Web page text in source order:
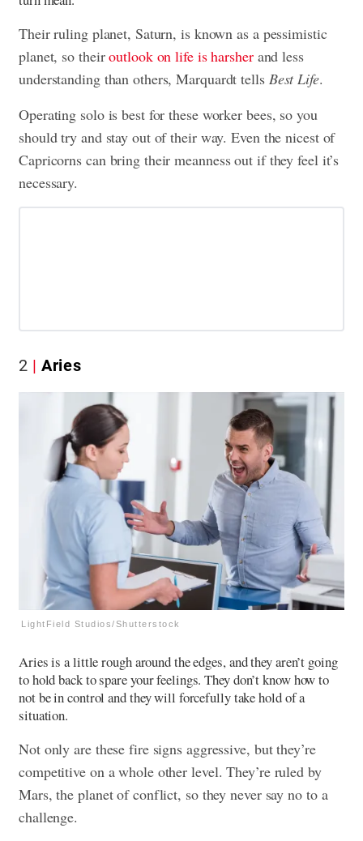
Their ruling planet, Saturn, is known as a pessimistic
planet, so theiroutlook on life is harsherand less
understanding than others, Marquardt tells Best Life.
Operating solo is best for these worker bees, so you
should try and stay out of their way. Even the nicest of
Capricorns can bring their meanness out if they feel it’s
necessary.
2 Aries
LightField Studios/Shutterstock
Aries is a little rough around the edges, and they aren’t going
to hold back to spare your feelings. They don’t know how to
not be in control and they will forcefully take hold of a
situation.
Not only are these fire signs aggressive, but they’re
competitive on a whole other level. They’re ruled by
Mars, the planet of conflict, so they never say no to a
challenge.